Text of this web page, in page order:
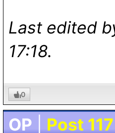
Last edited
17:18.
0
OP Post 117